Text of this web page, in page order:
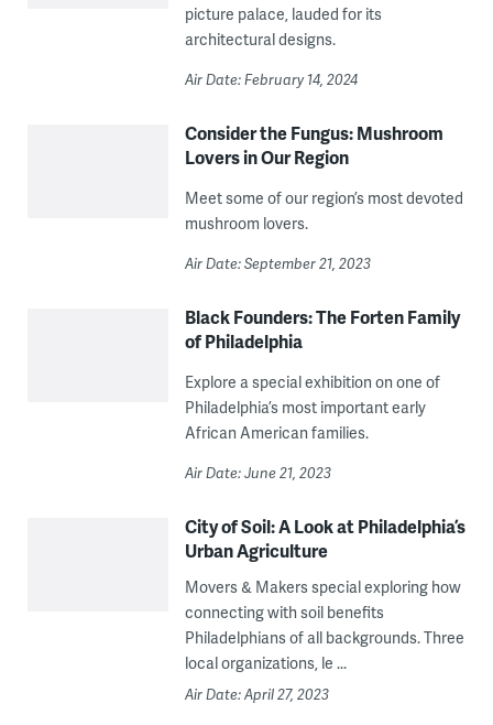
picture palace, lauded for its
architectural designs.
Air Date: February 14, 2024
Consider the Fungus: Mushroom
Lovers in Our Region
Meet some of our region’s most devoted
mushroom lovers.
Air Date: September 21, 2023
Black Founders: The Forten Family
of Philadelphia
Explore a special exhibition on one of
Philadelphia’s most important early
African American families.
Air Date: June 21, 2023
City of Soil: A Look at Philadelphia’s
Urban Agriculture
Movers & Makers special exploring how
connecting with soil benefits
Philadelphians of all backgrounds. Three
local organizations, le ...
Air Date: April 27, 2023